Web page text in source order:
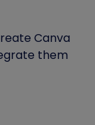
Canva
them